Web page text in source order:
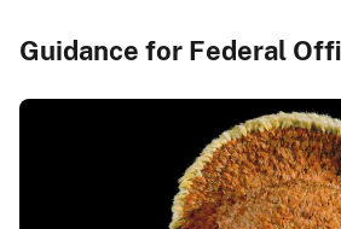
Guidance for Federal